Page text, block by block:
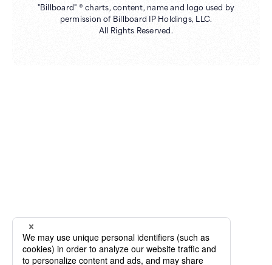
"Billboard" ® charts, content, name and logo used by
permission of Billboard IP Holdings, LLC.
All Rights Reserved.